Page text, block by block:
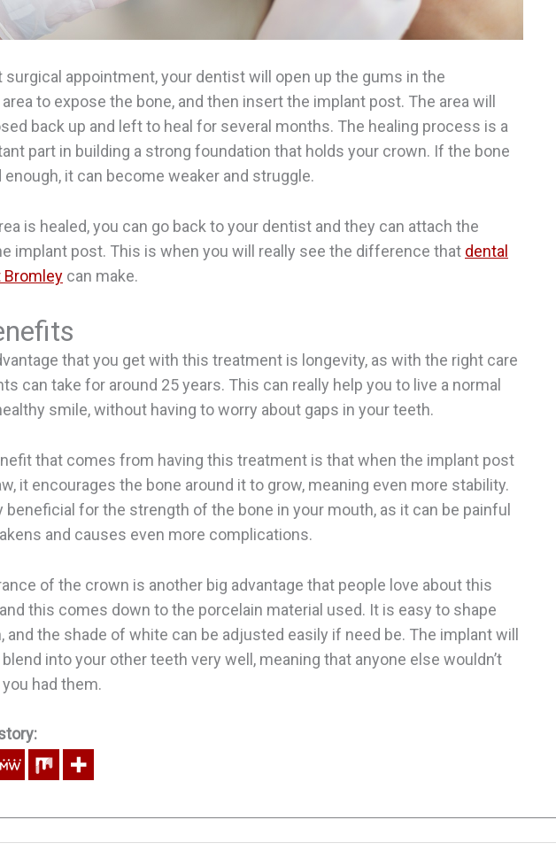
surgical appointment, your dentist will open up the gums in the
to expose the bone, and then insert the implant post. The area will
back up and left to heal for several months. The healing process is a
part in building a strong foundation that holds your crown. If the bone
enough, it can become weaker and struggle.
is healed, you can go back to your dentist and they can attach the
implant post. This is when you will really see the difference that dental
Bromley can make.
that you get with this treatment is longevity, as with the right care
can take for around 25 years. This can really help you to live a normal
smile, without having to worry about gaps in your teeth.
that comes from having this treatment is that when the implant post
it encourages the bone around it to grow, meaning even more stability.
beneficial for the strength of the bone in your mouth, as it can be painful
and causes even more complications.
of the crown is another big advantage that people love about this
this comes down to the porcelain material used. It is easy to shape
and the shade of white can be adjusted easily if need be. The implant will
into your other teeth very well, meaning that anyone else wouldn’t
had them.